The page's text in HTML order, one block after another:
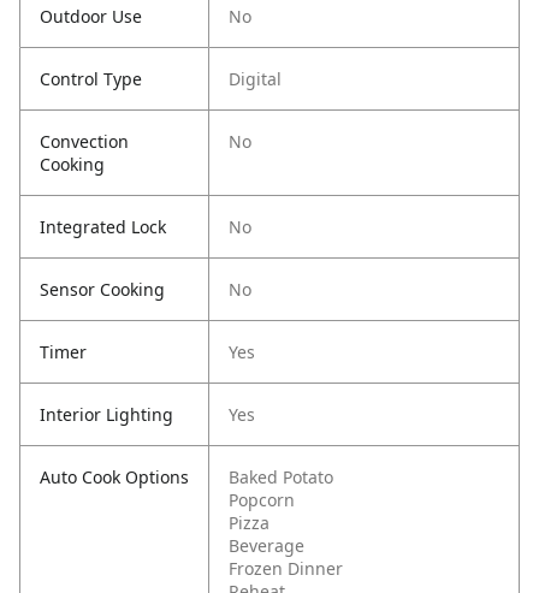
Outdoor Use No
Control Type Digital
Convection
Cooking
No
Integrated Lock No
Sensor Cooking No
Timer Yes
Interior Lighting Yes
Auto Cook Options
Baked Potato
Popcorn
Pizza
Beverage
Frozen Dinner